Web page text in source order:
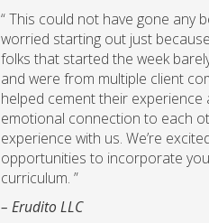
“This could not have gone any
worried starting out just
folks that started the week
and were from multiple client
helped cement their experience
emotional connection to each
experience with us. We’re
opportunities to incorporate
curriculum. ”
– Erudito LLC